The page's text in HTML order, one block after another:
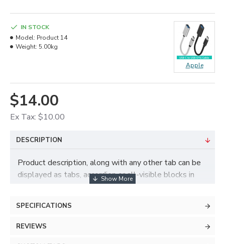
$14.00
Ex Tax: $10.00
IN STOCK
Model: Product 14
Weight: 5.00kg
Apple
DESCRIPTION
Product description, along with any other tab can be
displayed as tabs, accordion or all-visible blocks in
grid format or one under the other. You can mix and
Each tab can also be set up as a link and point to
other pages or open popup modules. Optional "Show
SPECIFICATIONS
REVIEWS